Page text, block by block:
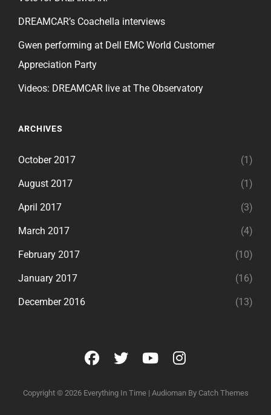
DREAMCAR’s Coachella interviews
Gwen performing at Dell EMC World Customer
Appreciation Party
Videos: DREAMCAR live at The Observatory
ARCHIVES
October 2017 (1)
August 2017 (1)
April 2017 (3)
March 2017 (4)
February 2017 (10)
January 2017 (16)
December 2016 (13)
facebook
twitteryoutubeinstagram
Copyright © 2026 Everything In Time | Audioman By Catch Themes